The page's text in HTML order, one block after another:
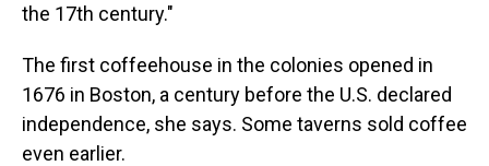
the 17th century."
The first coffeehouse in the colonies opened in
1676 in Boston, a century before the U.S. declared
independence, she says. Some taverns sold coffee
even earlier.